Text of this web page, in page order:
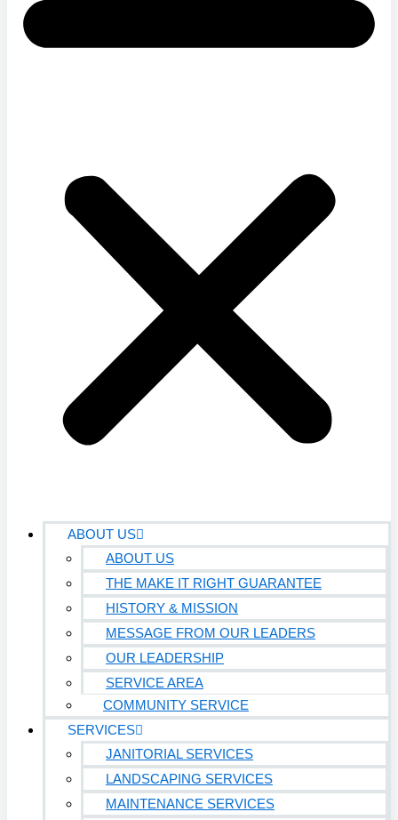
ABOUT US
ABOUT US
THE MAKE IT RIGHT GUARANTEE
HISTORY & MISSION
MESSAGE FROM OUR LEADERS
OUR LEADERSHIP
SERVICE AREA
COMMUNITY SERVICE
SERVICES
JANITORIAL SERVICES
LANDSCAPING SERVICES
MAINTENANCE SERVICES